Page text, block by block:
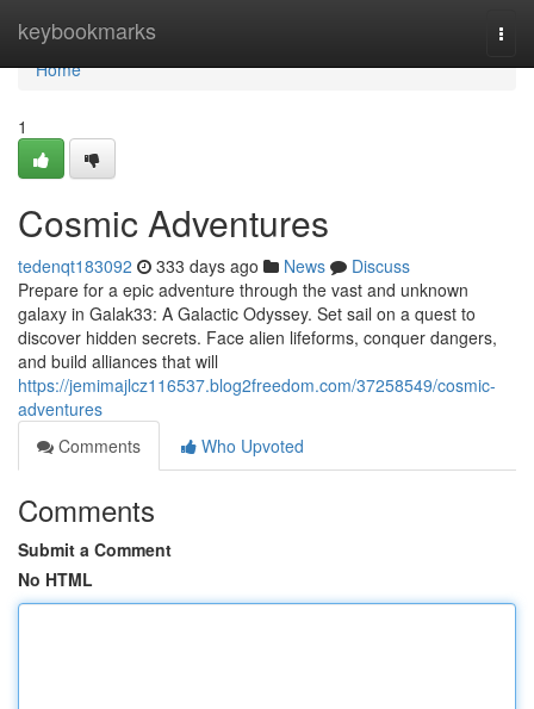
keybookmarks
Home
Home
1
Cosmic Adventures
tedenqt183092 333 days ago News
Discuss
Prepare for a epic adventure through the vast and unknown
galaxy in Galak33: A Galactic Odyssey. Set sail on a quest to
discover hidden secrets. Face alien lifeforms, conquer dangers,
and build alliances that will
https://jemimajlcz116537.blog2freedom.com/37258549/cosmic-
adventures
Comments
Who Upvoted
Comments
Submit a Comment
No HTML